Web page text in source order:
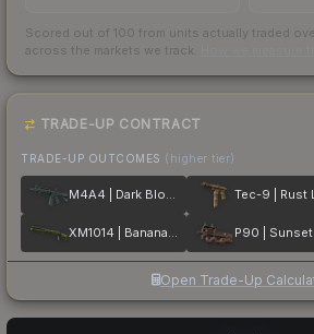
Scored out of 100 from units actually traded
across the markets we track.
TRADE-UP CONTRACT
TRADE-UP OUTCOMES (higher tier)
M4A4 | Dark Blossom Tec-9 | Rust
XM1014 | Banana Leaf P90 |
Open Trade-Up